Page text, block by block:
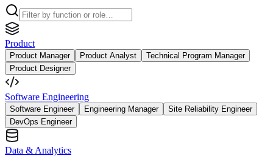
Product
Product Manager Product Analyst
Technical Program Manager
Product Designer
Software Engineering
Software Engineer Engineering Manager
Site Reliability Engineer
DevOps Engineer
Data & Analytics